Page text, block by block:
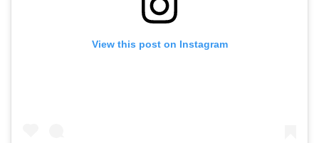
View this post on Instagram